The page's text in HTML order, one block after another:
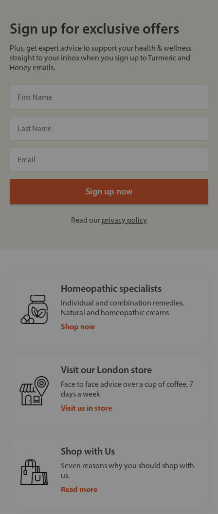
Sign up for exclusive offers
Plus, get expert advice to support your health & wellness
straight to your inbox when you sign up to Turmeric and
Honey emails.
Read our privacy policy
Homeopathic specialists
Individual and combination remedies.
Natural and homeopathic creams
Shop now
Visit our London store
Face to face advice over a cup of coffee, 7
days a week
Visit us in store
Shop with Us
Seven reasons why you should shop with
us.
Read more